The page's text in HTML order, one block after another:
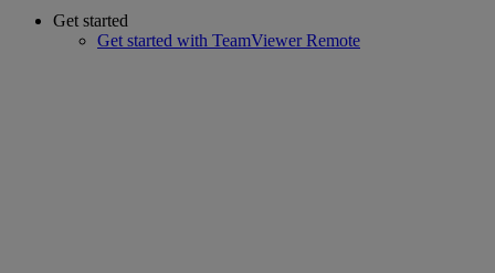
Get started
Get started with TeamViewer Remote